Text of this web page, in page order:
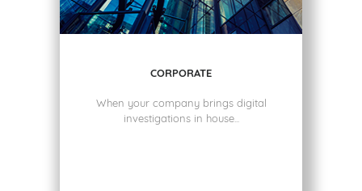
CORPORATE
When your company brings digital
investigations in house...